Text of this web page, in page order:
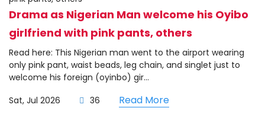
Drama as Nigerian Man welcome his Oyibo
girlfriend with pink pants, others
Read here: This Nigerian man went to the airport wearing
only pink pant, waist beads, leg chain, and singlet just to
welcome his foreign (oyinbo) gir...
Sat, Jul 2026
36 Read More